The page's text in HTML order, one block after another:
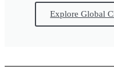
Explore Global